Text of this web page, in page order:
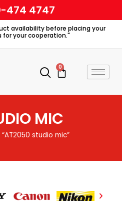
474 4747
availability before placing your
for your cooperation."
0
Cart
MIC
studio mic”